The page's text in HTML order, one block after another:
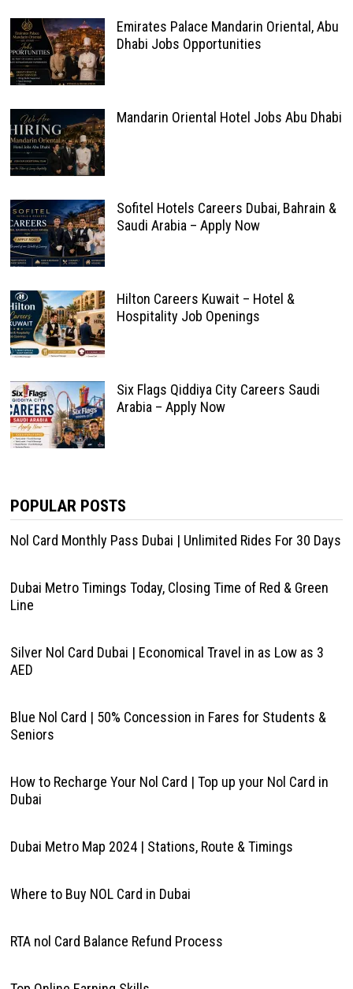
Emirates Palace Mandarin Oriental, Abu
Dhabi Jobs Opportunities
Mandarin Oriental Hotel Jobs Abu Dhabi
Sofitel Hotels Careers Dubai, Bahrain &
Saudi Arabia – Apply Now
Hilton Careers Kuwait – Hotel &
Hospitality Job Openings
Six Flags Qiddiya City Careers Saudi
Arabia – Apply Now
POPULAR POSTS
Nol Card Monthly Pass Dubai | Unlimited Rides For 30 Days
Dubai Metro Timings Today, Closing Time of Red & Green
Line
Silver Nol Card Dubai | Economical Travel in as Low as 3
AED
Blue Nol Card | 50% Concession in Fares for Students &
Seniors
How to Recharge Your Nol Card | Top up your Nol Card in
Dubai
Dubai Metro Map 2024 | Stations, Route & Timings
Where to Buy NOL Card in Dubai
RTA nol Card Balance Refund Process